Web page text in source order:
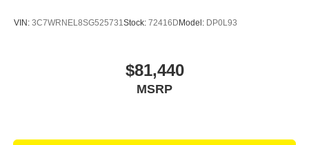
VIN: 3C7WRNEL8SG525731Stock: 72416DModel: DP0L93
$81,440
MSRP